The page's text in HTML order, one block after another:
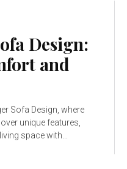
Design:
and
Sofa Design, where
unique features,
space with...